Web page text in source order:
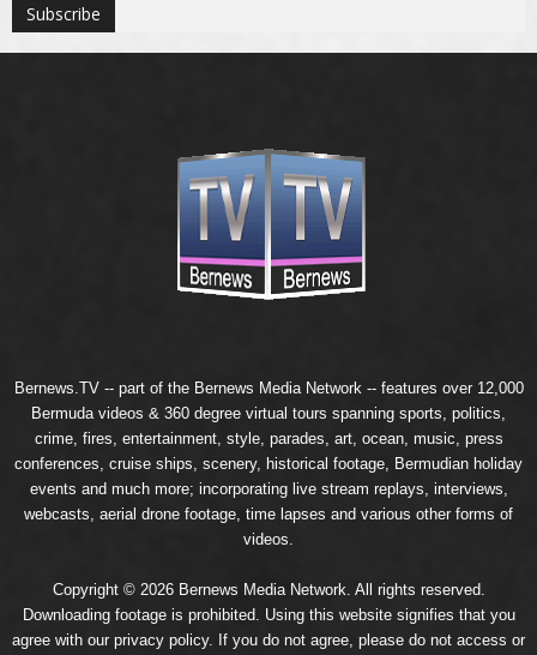
Bernews.TV -- part of the Bernews Media Network -- features over 12,000
Bermuda videos & 360 degree virtual tours spanning sports, politics,
crime, fires, entertainment, style, parades, art, ocean, music, press
conferences, cruise ships, scenery, historical footage, Bermudian holiday
events and much more; incorporating live stream replays, interviews,
webcasts, aerial drone footage, time lapses and various other forms of
videos.
Copyright © 2026 Bernews Media Network. All rights reserved.
Downloading footage is prohibited. Using this website signifies that you
agree with our privacy policy. If you do not agree, please do not access or